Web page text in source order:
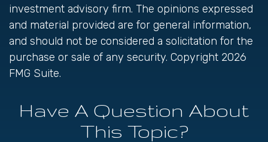
investment advisory firm. The opinions expressed
and material provided are for general information,
and should not be considered a solicitation for the
purchase or sale of any security. Copyright 2026
FMG Suite.
Have A Question About
This Topic?